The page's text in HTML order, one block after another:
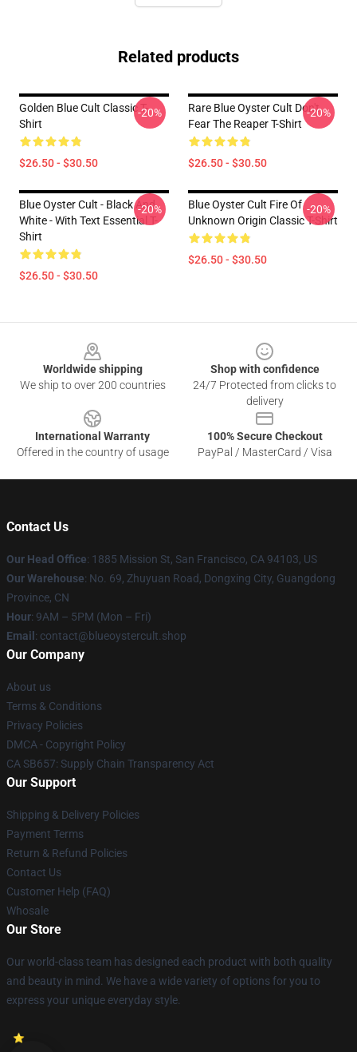
Related products
Golden Blue Cult Classic T-
Shirt
$26.50 - $30.50
-20%
Rare Blue Oyster Cult Don't
Fear The Reaper T-Shirt
$26.50 - $30.50
-20%
Blue Oyster Cult - Black And
White - With Text Essential T-
Shirt
$26.50 - $30.50
-20%
Blue Oyster Cult Fire Of
Unknown Origin Classic T-Shirt
$26.50 - $30.50
-20%
Worldwide shipping
We ship to over 200 countries
Shop with confidence
24/7 Protected from clicks to
delivery
International Warranty
Offered in the country of usage
100% Secure Checkout
PayPal / MasterCard / Visa
Contact Us
Our Head Office: 1885 Mission St, San Francisco, CA 94103, US
Our Warehouse: No. 69, Zhuyuan Road, Dongxing City, Guangdong
Province, CN
Hour: 9AM – 5PM (Mon – Fri)
Email : contact@blueoystercult.shop
Our Company
About us
Terms & Conditions
Privacy Policies
DMCA - Copyright Policy
CA SB657: Supply Chain Transparency Act
Our Support
Shipping & Delivery Policies
Payment Terms
Return & Refund Policies
Contact Us
Customer Help (FAQ)
Whosale
Our Store
Our world-class team has designed each product with both quality
and beauty in mind. We have a wide variety of options for you to
express your unique everyday style.